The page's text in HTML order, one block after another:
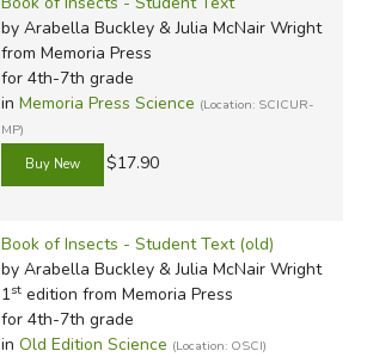
by Arabella Buckley & Julia McNair Wright
from Memoria Press
for 4th-7th grade
in Memoria Press Science (Location: SCICUR-
MP)
$17.90
Book of Insects - Student Text (old)
by Arabella Buckley & Julia McNair Wright
1stedition from Memoria Press
for 4th-7th grade
in Old Edition Science (Location: OSCI)